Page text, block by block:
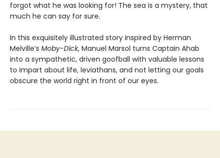
forgot what he was looking for! The sea is a mystery, that
much he can say for sure.
In this exquisitely illustrated story inspired by Herman
Melville’s Moby-Dick, Manuel Marsol turns Captain Ahab
into a sympathetic, driven goofball with valuable lessons
to impart about life, leviathans, and not letting our goals
obscure the world right in front of our eyes.